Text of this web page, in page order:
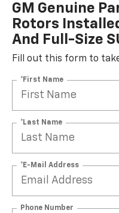
GM Genuine
Rotors
And Full-Size
Fill out this form to
*First Name
*Last Name
*E-Mail Address
Phone Number